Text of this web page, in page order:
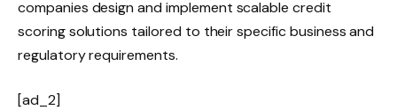
companies design and implement scalable credit
scoring solutions tailored to their specific business and
regulatory requirements.
[ad_2]